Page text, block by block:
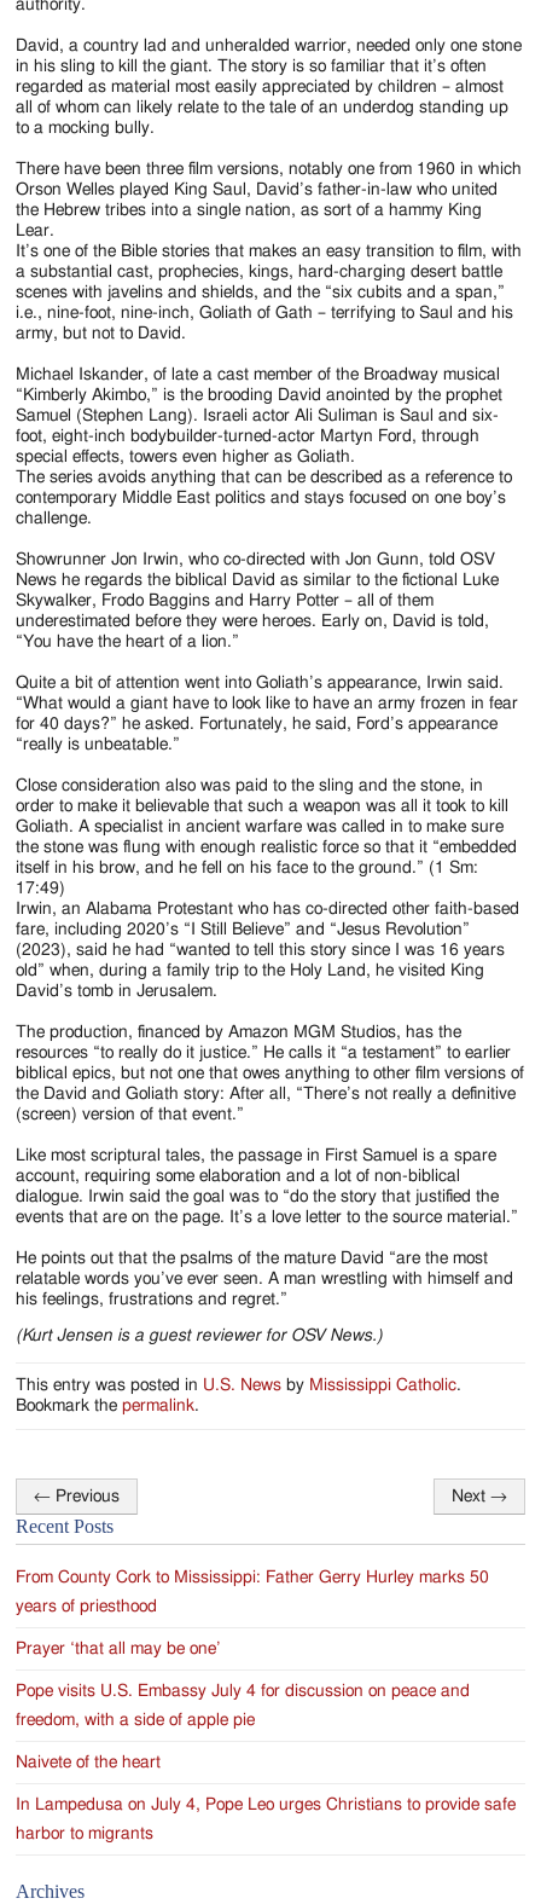
authority.
David, a country lad and unheralded warrior, needed only one stone
in his sling to kill the giant. The story is so familiar that it’s often
regarded as material most easily appreciated by children – almost
all of whom can likely relate to the tale of an underdog standing up
to a mocking bully.
There have been three film versions, notably one from 1960 in which
Orson Welles played King Saul, David’s father-in-law who united
the Hebrew tribes into a single nation, as sort of a hammy King
Lear.
It’s one of the Bible stories that makes an easy transition to film, with
a substantial cast, prophecies, kings, hard-charging desert battle
scenes with javelins and shields, and the “six cubits and a span,”
i.e., nine-foot, nine-inch, Goliath of Gath – terrifying to Saul and his
army, but not to David.
Michael Iskander, of late a cast member of the Broadway musical
“Kimberly Akimbo,” is the brooding David anointed by the prophet
Samuel (Stephen Lang). Israeli actor Ali Suliman is Saul and six-
foot, eight-inch bodybuilder-turned-actor Martyn Ford, through
special effects, towers even higher as Goliath.
The series avoids anything that can be described as a reference to
contemporary Middle East politics and stays focused on one boy’s
challenge.
Showrunner Jon Irwin, who co-directed with Jon Gunn, told OSV
News he regards the biblical David as similar to the fictional Luke
Skywalker, Frodo Baggins and Harry Potter – all of them
underestimated before they were heroes. Early on, David is told,
“You have the heart of a lion.”
Quite a bit of attention went into Goliath’s appearance, Irwin said.
“What would a giant have to look like to have an army frozen in fear
for 40 days?” he asked. Fortunately, he said, Ford’s appearance
“really is unbeatable.”
Close consideration also was paid to the sling and the stone, in
order to make it believable that such a weapon was all it took to kill
Goliath. A specialist in ancient warfare was called in to make sure
the stone was flung with enough realistic force so that it “embedded
itself in his brow, and he fell on his face to the ground.” (1 Sm:
17:49)
Irwin, an Alabama Protestant who has co-directed other faith-based
fare, including 2020’s “I Still Believe” and “Jesus Revolution”
(2023), said he had “wanted to tell this story since I was 16 years
old” when, during a family trip to the Holy Land, he visited King
David’s tomb in Jerusalem.
The production, financed by Amazon MGM Studios, has the
resources “to really do it justice.” He calls it “a testament” to earlier
biblical epics, but not one that owes anything to other film versions of
the David and Goliath story: After all, “There’s not really a definitive
(screen) version of that event.”
Like most scriptural tales, the passage in First Samuel is a spare
account, requiring some elaboration and a lot of non-biblical
dialogue. Irwin said the goal was to “do the story that justified the
events that are on the page. It’s a love letter to the source material.”
He points out that the psalms of the mature David “are the most
relatable words you’ve ever seen. A man wrestling with himself and
his feelings, frustrations and regret.”
(Kurt Jensen is a guest reviewer for OSV News.)
This entry was posted in U.S. News by Mississippi Catholic.
Bookmark thepermalink.
Post
navigation
← Previous Next →
Recent Posts
From County Cork to Mississippi: Father Gerry Hurley marks 50
years of priesthood
Prayer ‘that all may be one’
Pope visits U.S. Embassy July 4 for discussion on peace and
freedom, with a side of apple pie
Naivete of the heart
In Lampedusa on July 4, Pope Leo urges Christians to provide safe
harbor to migrants
Archives